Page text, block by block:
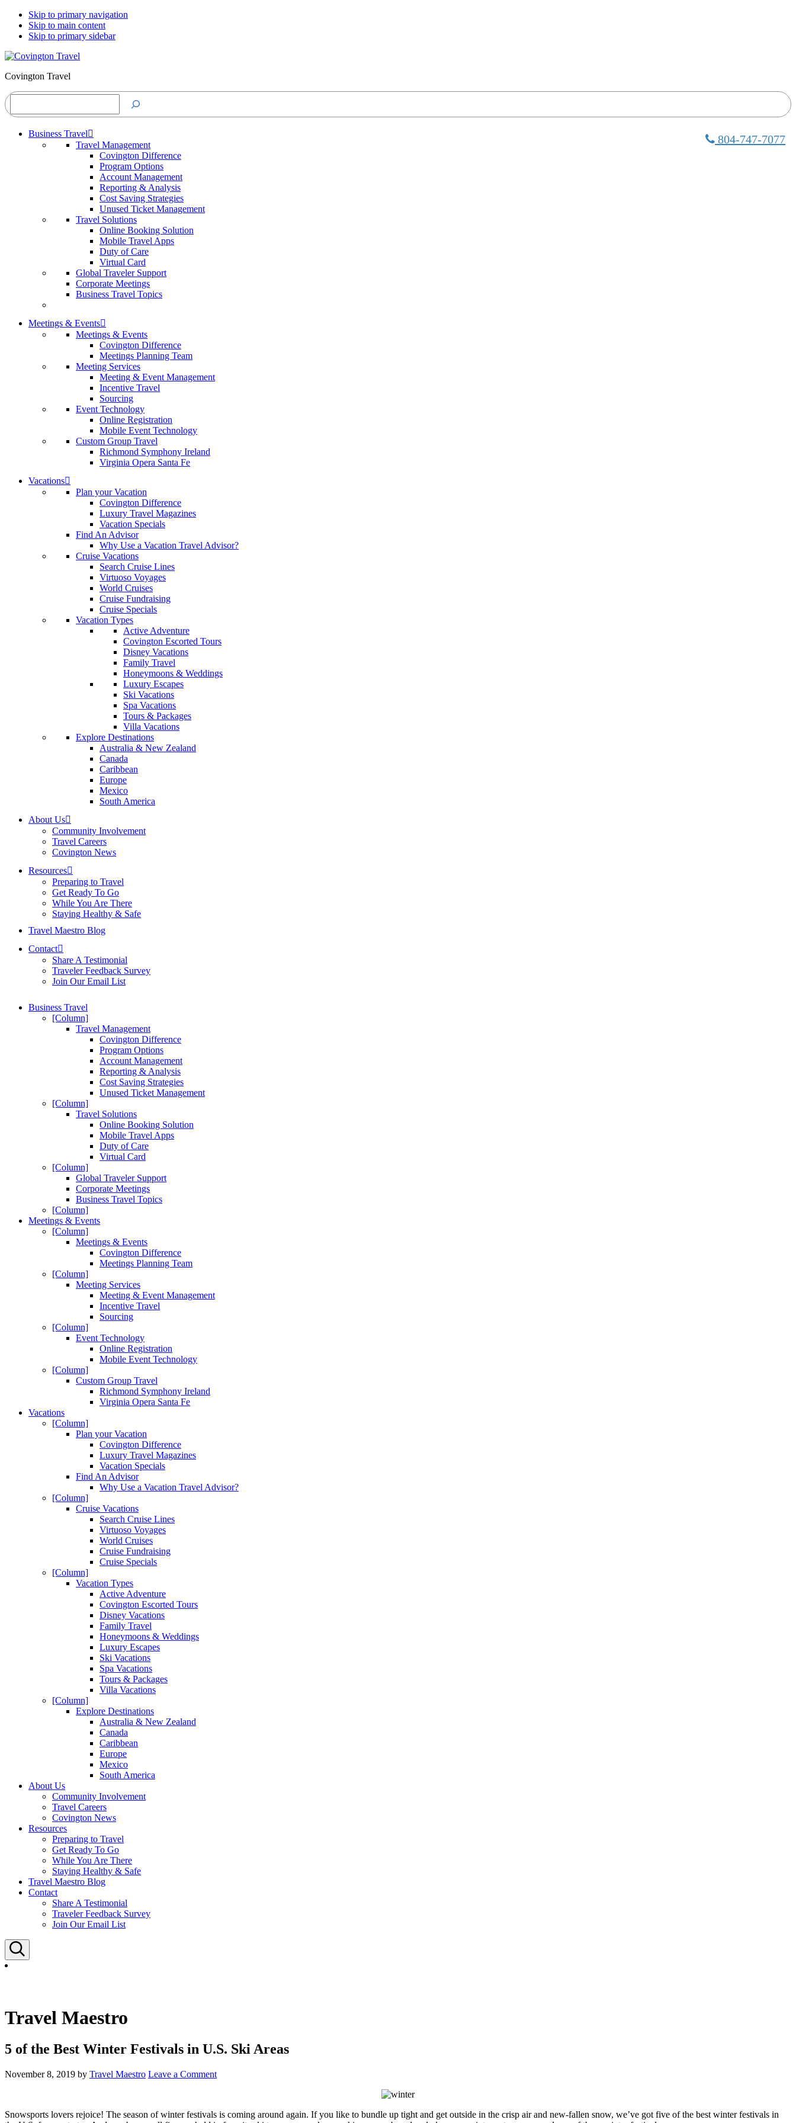
Skip to primary navigation
Skip to main content
Skip to primary sidebar
Covington Travel
Search
804-747-7077
Business Travel
Travel Management
Covington Difference
Program Options
Account Management
Reporting & Analysis
Cost Saving Strategies
Unused Ticket Management
Travel Solutions
Online Booking Solution
Mobile Travel Apps
Duty of Care
Virtual Card
Global Traveler Support
Corporate Meetings
Business Travel Topics
Meetings & Events
Meetings & Events
Covington Difference
Meetings Planning Team
Meeting Services
Meeting & Event Management
Incentive Travel
Sourcing
Event Technology
Online Registration
Mobile Event Technology
Custom Group Travel
Richmond Symphony Ireland
Virginia Opera Santa Fe
Vacations
Plan your Vacation
Covington Difference
Luxury Travel Magazines
Vacation Specials
Find An Advisor
Why Use a Vacation Travel Advisor?
Cruise Vacations
Search Cruise Lines
Virtuoso Voyages
World Cruises
Cruise Fundraising
Cruise Specials
Vacation Types
Active Adventure
Covington Escorted Tours
Disney Vacations
Family Travel
Honeymoons & Weddings
Luxury Escapes
Ski Vacations
Spa Vacations
Tours & Packages
Villa Vacations
Explore Destinations
Australia & New Zealand
Canada
Caribbean
Europe
Mexico
South America
About Us
Community Involvement
Travel Careers
Covington News
Resources
Preparing to Travel
Get Ready To Go
While You Are There
Staying Healthy & Safe
Travel Maestro Blog
Contact
Share A Testimonial
Traveler Feedback Survey
Join Our Email List
Business Travel
[Column]
Travel Management
Covington Difference
Program Options
Account Management
Reporting & Analysis
Cost Saving Strategies
Unused Ticket Management
[Column]
Travel Solutions
Online Booking Solution
Mobile Travel Apps
Duty of Care
Virtual Card
[Column]
Global Traveler Support
Corporate Meetings
Business Travel Topics
[Column]
Meetings & Events
[Column]
Meetings & Events
Covington Difference
Meetings Planning Team
[Column]
Meeting Services
Meeting & Event Management
Incentive Travel
Sourcing
[Column]
Event Technology
Online Registration
Mobile Event Technology
[Column]
Custom Group Travel
Richmond Symphony Ireland
Virginia Opera Santa Fe
Vacations
[Column]
Plan your Vacation
Covington Difference
Luxury Travel Magazines
Vacation Specials
Find An Advisor
Why Use a Vacation Travel Advisor?
[Column]
Cruise Vacations
Search Cruise Lines
Virtuoso Voyages
World Cruises
Cruise Fundraising
Cruise Specials
[Column]
Vacation Types
Active Adventure
Covington Escorted Tours
Disney Vacations
Family Travel
Honeymoons & Weddings
Luxury Escapes
Ski Vacations
Spa Vacations
Tours & Packages
Villa Vacations
[Column]
Explore Destinations
Australia & New Zealand
Canada
Caribbean
Europe
Mexico
South America
About Us
Community Involvement
Travel Careers
Covington News
Resources
Preparing to Travel
Get Ready To Go
While You Are There
Staying Healthy & Safe
Travel Maestro Blog
Contact
Share A Testimonial
Traveler Feedback Survey
Join Our Email List
Travel Maestro
5 of the Best Winter Festivals in U.S. Ski Areas
November 8, 2019 by Travel Maestro Leave a Comment
Snowsports lovers rejoice! The season of winter festivals is coming around again. If you like to bundle up tight and get outside in the crisp air and new-fallen snow, we’ve got five of the best winter festivals in